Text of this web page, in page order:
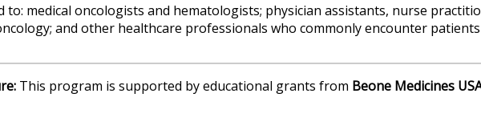
to: medical oncologists and hematologists; physician assistants, nurse
and other healthcare professionals who commonly encounter patients
This program is supported by educational grants from Beone Medicines